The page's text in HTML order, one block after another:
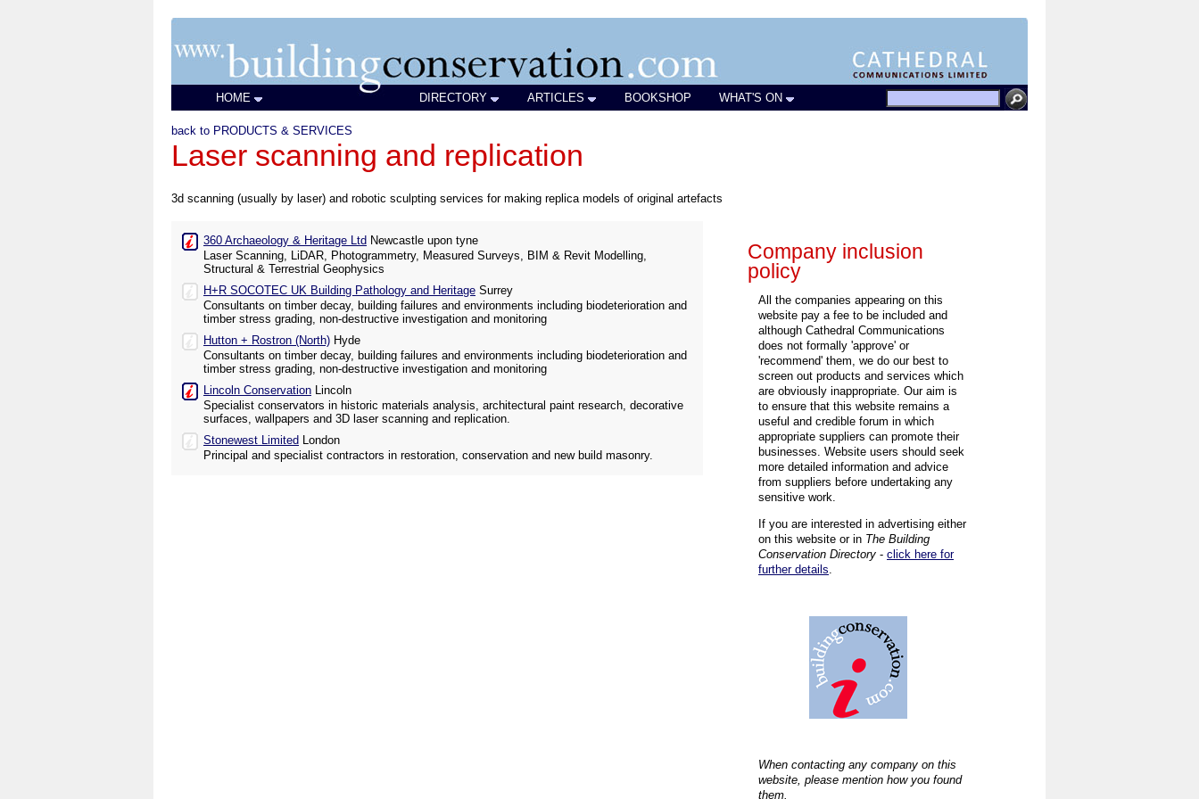
HOME DIRECTORY ARTICLES BOOKSHOP WHAT'S ON
back to PRODUCTS & SERVICES
Laser scanning and replication
3d scanning (usually by laser) and robotic sculpting services for making replica models of original artefacts
360 Archaeology & Heritage Ltd Newcastle upon tyne
Laser Scanning, LiDAR, Photogrammetry, Measured Surveys, BIM & Revit Modelling,
Structural & Terrestrial Geophysics
H+R SOCOTEC UK Building Pathology and Heritage Surrey
Consultants on timber decay, building failures and environments including biodeterioration and
timber stress grading, non-destructive investigation and monitoring
Hutton + Rostron (North) Hyde
Consultants on timber decay, building failures and environments including biodeterioration and
timber stress grading, non-destructive investigation and monitoring
Lincoln Conservation Lincoln
Specialist conservators in historic materials analysis, architectural paint research, decorative
surfaces, wallpapers and 3D laser scanning and replication.
Stonewest Limited London
Principal and specialist contractors in restoration, conservation and new build masonry.
Company inclusion
policy
All the companies appearing on this
website pay a fee to be included and
although Cathedral Communications
does not formally 'approve' or
'recommend' them, we do our best to
screen out products and services which
are obviously inappropriate. Our aim is
to ensure that this website remains a
useful and credible forum in which
appropriate suppliers can promote their
businesses. Website users should seek
more detailed information and advice
from suppliers before undertaking any
sensitive work.
If you are interested in advertising either
on this website or in The Building
Conservation Directory - click here for
further details.
When contacting any company on this
website, please mention how you found
them.